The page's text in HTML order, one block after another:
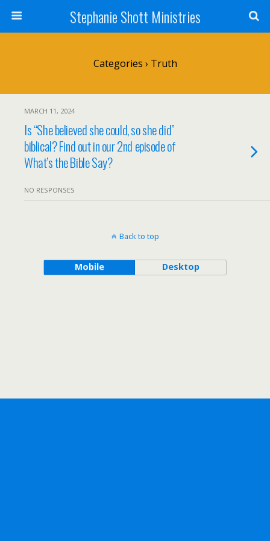
Stephanie Shott Ministries
Categories › Truth
MARCH 11, 2024
Is “She believed she could, so she did”
biblical? Find out in our 2nd episode of
What’s the Bible Say?
NO RESPONSES
Back to top
Mobile Desktop